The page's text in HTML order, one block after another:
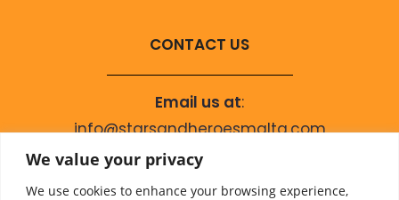
We value your privacy
We use cookies to enhance your browsing experience,
CONTACT US
Email us at:
info@starsandheroesmalta.com
Call us on
+356 9944 4067